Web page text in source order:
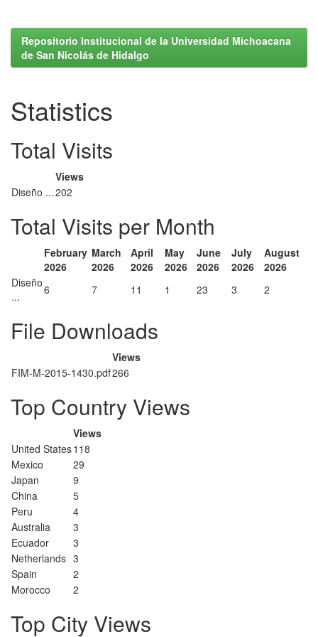
Repositorio Institucional de la Universidad Michoacana
de San Nicolás de Hidalgo
Statistics
Total Visits
Views
Diseño ...202
Total Visits per Month
February
2026
March
2026
April
2026
May
2026
June
2026
July
2026
August
2026
Diseño
...
6 7 11 1 23 3 2
File Downloads
Views
FIM-M-2015-1430.pdf266
Top Country Views
Views
United States118
Mexico
29
Japan
9
China
5
Peru
4
Australia
3
Ecuador
3
Netherlands 3
Spain
2
Morocco
2
Top City Views